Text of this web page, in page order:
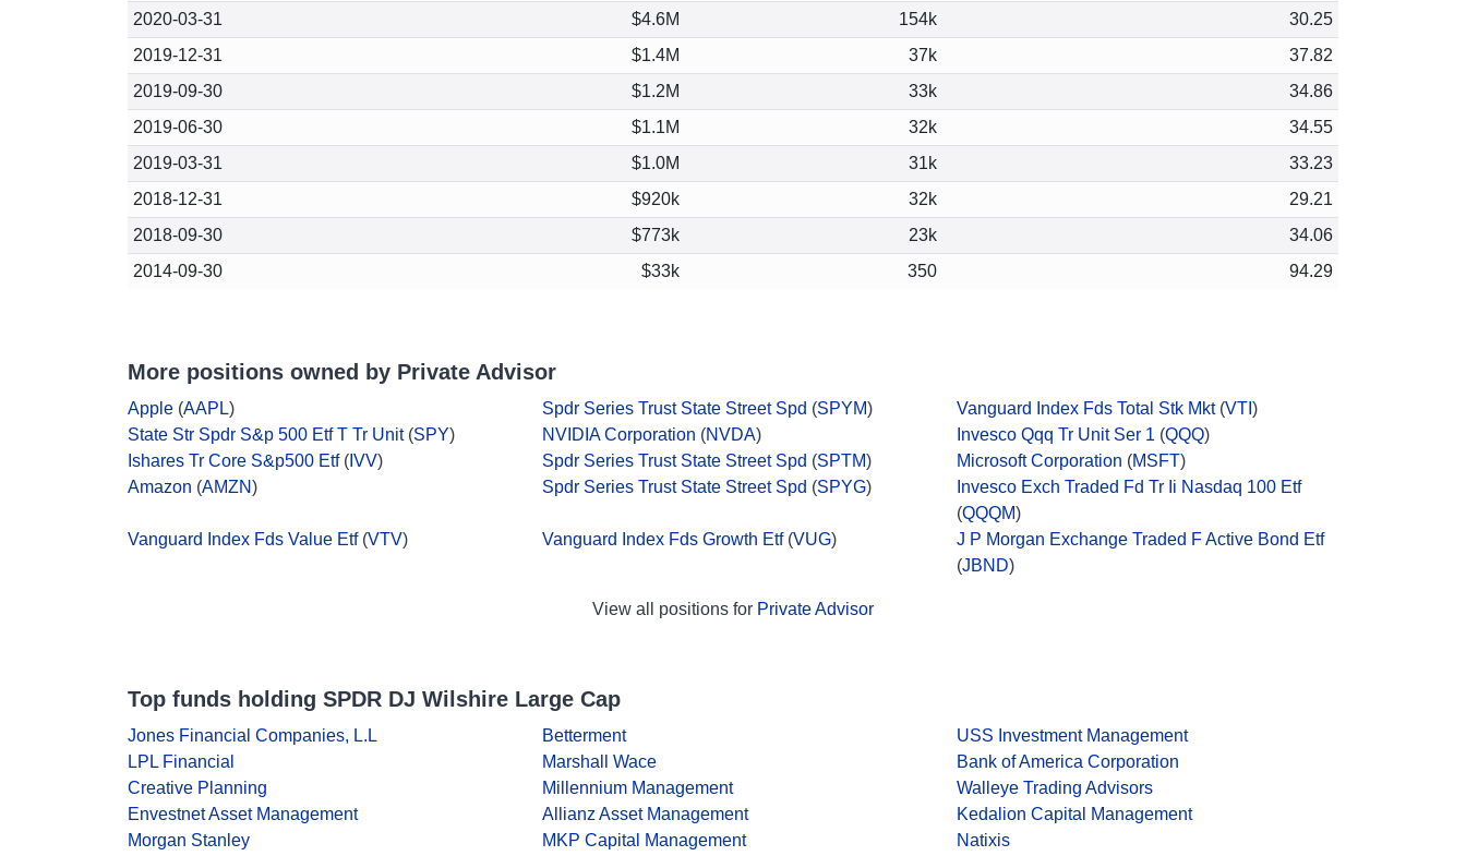
2020-03-31
$4.6M 154k
30.25
2019-12-31
$1.4M 37k
37.82
2019-09-30
$1.2M 33k
34.86
2019-06-30
$1.1M 32k
34.55
2019-03-31
$1.0M 31k
33.23
2018-12-31
$920k 32k
29.21
2018-09-30
$773k 23k
34.06
2014-09-30
$33k 350 94.29
More positions owned by Private Advisor
Apple (AAPL) Spdr Series Trust State Street Spd (SPYM) Vanguard Index Fds Total Stk Mkt(VTI )
State Str Spdr S&p 500 Etf T Tr Unit(SPY) NVIDIA Corporation (NVDA) Invesco Qqq Tr Unit Ser 1 (QQQ)
Ishares Tr Core S&p500 Etf( IVV) Spdr Series Trust State Street Spd (SPTM) Microsoft Corporation (MSFT)
Amazon (AMZN) Spdr Series Trust State Street Spd (SPYG)
Invesco Exch Traded Fd Tr Ii Nasdaq 100 Etf
(QQQM)
Vanguard Index Fds Value Etf(VTV) Vanguard Index Fds Growth Etf(VUG)
J P Morgan Exchange Traded F Active Bond Etf
(JBND)
View all positions for Private Advisor
Top funds holding SPDR DJ Wilshire Large Cap
Jones Financial Companies, L.L Betterment
USS Investment Management
LPL Financial
Marshall Wace
Bank of America Corporation
Creative Planning
Millennium Management
Walleye Trading Advisors
Envestnet Asset Management
Allianz Asset Management
Kedalion Capital Management
Morgan Stanley
MKP Capital Management Natixis